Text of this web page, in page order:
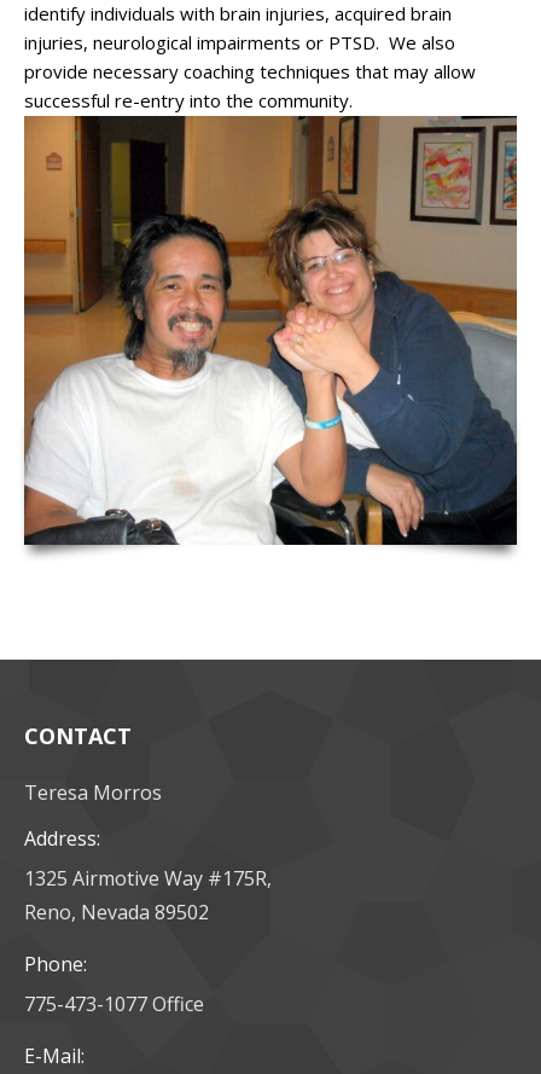
identify individuals with brain injuries, acquired brain
injuries, neurological impairments or PTSD. We also
provide necessary coaching techniques that may allow
successful re-entry into the community.
CONTACT
Teresa Morros
Address:
1325 Airmotive Way #175R,
Reno, Nevada 89502
Phone:
775-473-1077 Office
E-Mail: